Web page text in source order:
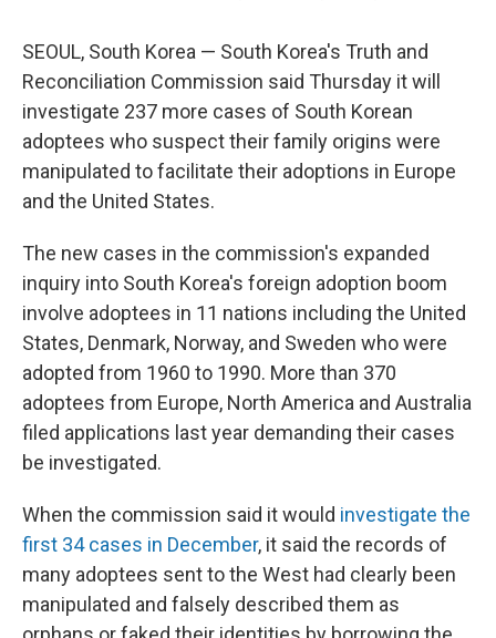
SEOUL, South Korea — South Korea's Truth and
Reconciliation Commission said Thursday it will
investigate 237 more cases of South Korean
adoptees who suspect their family origins were
manipulated to facilitate their adoptions in Europe
and the United States.
The new cases in the commission's expanded
inquiry into South Korea's foreign adoption boom
involve adoptees in 11 nations including the United
States, Denmark, Norway, and Sweden who were
adopted from 1960 to 1990. More than 370
adoptees from Europe, North America and Australia
filed applications last year demanding their cases
be investigated.
When the commission said it would investigate the
first 34 cases in December, it said the records of
many adoptees sent to the West had clearly been
manipulated and falsely described them as